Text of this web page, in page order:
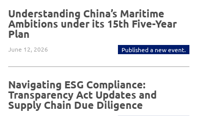
Understanding China’s Maritime
Ambitions under its 15th Five-Year
Plan
June 12, 2026 Published a new event.
Navigating ESG Compliance:
Transparency Act Updates and
Supply Chain Due Diligence